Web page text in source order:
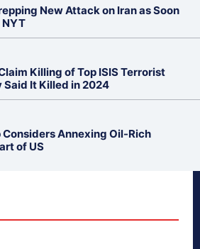
New Attack on Iran as Soon
NYT
Killing of Top ISIS Terrorist
Said It Killed in 2024
Considers Annexing Oil-Rich
of US